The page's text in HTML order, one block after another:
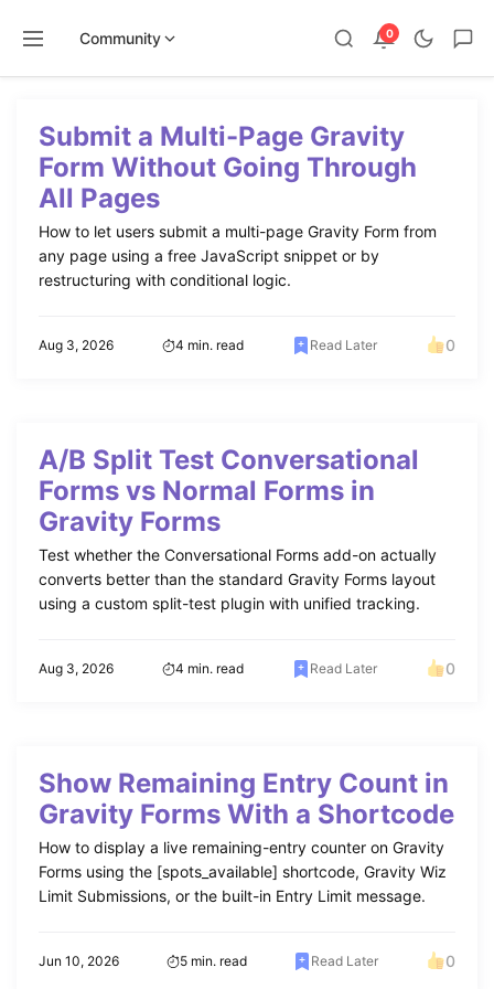
Community 0
contentSubmit a Multi-Page Gravity
Form Without Going Through
All Pages
How to let users submit a multi-page Gravity Form from
any page using a free JavaScript snippet or by
restructuring with conditional logic.
Aug 3, 2026 4 min. read Read Later 0
A/B Split Test Conversational
Forms vs Normal Forms in
Gravity Forms
Test whether the Conversational Forms add-on actually
converts better than the standard Gravity Forms layout
using a custom split-test plugin with unified tracking.
Aug 3, 2026 4 min. read Read Later 0
Show Remaining Entry Count in
Gravity Forms With a Shortcode
How to display a live remaining-entry counter on Gravity
Forms using the [spots_available] shortcode, Gravity Wiz
Limit Submissions, or the built-in Entry Limit message.
Jun 10, 2026 5 min. read Read Later 0